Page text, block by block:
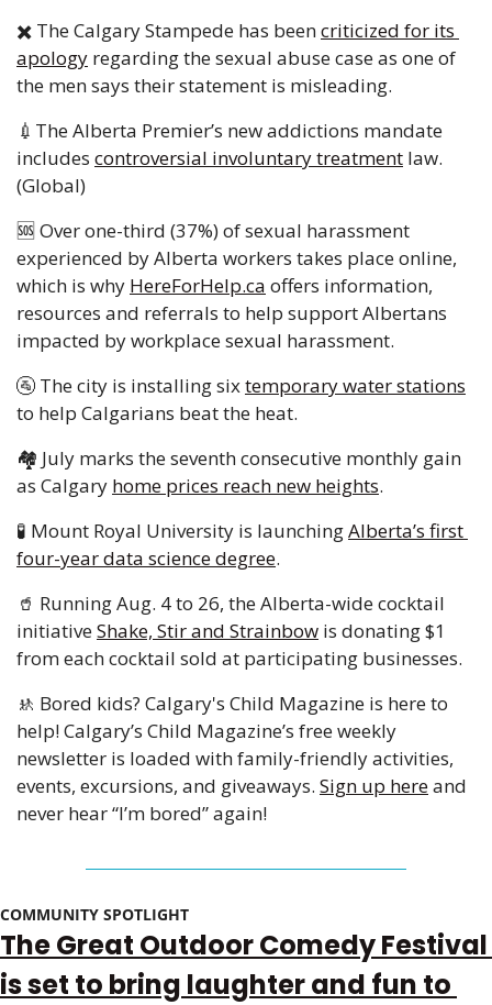
✖️ The Calgary Stampede has been criticized for its
apology regarding the sexual abuse case as one of
the men says their statement is misleading.
💉 The Alberta Premier’s new addictions mandate
includes controversial involuntary treatment law.
(Global)
🆘 Over one-third (37%) of sexual harassment
experienced by Alberta workers takes place online,
which is why HereForHelp.ca offers information,
resources and referrals to help support Albertans
impacted by workplace sexual harassment.
🚰 The city is installing six temporary water stations
to help Calgarians beat the heat.
🏘️ July marks the seventh consecutive monthly gain
as Calgary home prices reach new heights.
🧪 Mount Royal University is launching Alberta’s first
four-year data science degree.
🥤 Running Aug. 4 to 26, the Alberta-wide cocktail
initiative Shake, Stir and Strainbow is donating $1
from each cocktail sold at participating businesses.
🚸 Bored kids? Calgary's Child Magazine is here to
help! Calgary’s Child Magazine’s free weekly
newsletter is loaded with family-friendly activities,
events, excursions, and giveaways. Sign up here and
never hear “I’m bored” again!
COMMUNITY SPOTLIGHT
The Great Outdoor Comedy Festival
is set to bring laughter and fun to